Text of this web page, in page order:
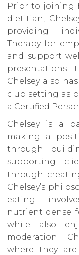
Prior to joining
dietitian,
providing
Therapy for
and support
presentations
Chelsey also
club setting as
a Certified
Chelsey is a
making a
through
supporting
through
Chelsey’s
eating
nutrient dense
while also
moderation.
where they